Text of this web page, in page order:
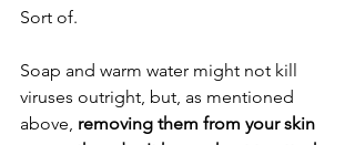
Sort of.
Soap and warm water might not kill
viruses outright, but, as mentioned
above, removing them from your skin